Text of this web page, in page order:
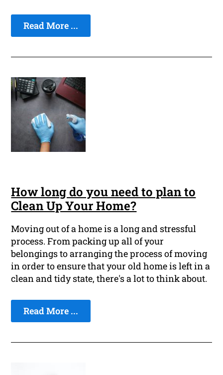
Read More ...
How long do you need to plan to
Clean Up Your Home?
Moving out of a home is a long and stressful
process. From packing up all of your
belongings to arranging the process of moving
in order to ensure that your old home is left in a
clean and tidy state, there's a lot to think about.
Read More ...